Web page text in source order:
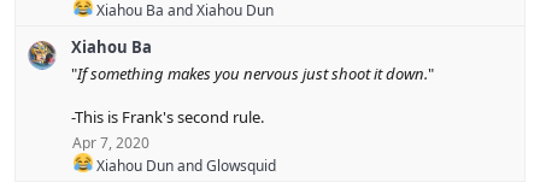
n
:
R
a
t
o
n
s
Xiahou Ba andXiahou Dun
Xiahou Ba
"If something makes you nervous just shoot it down."
-This is Frank's second rule.
Apr 7, 2020
R
Xiahou DunandGlowsquid